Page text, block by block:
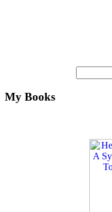
My Books